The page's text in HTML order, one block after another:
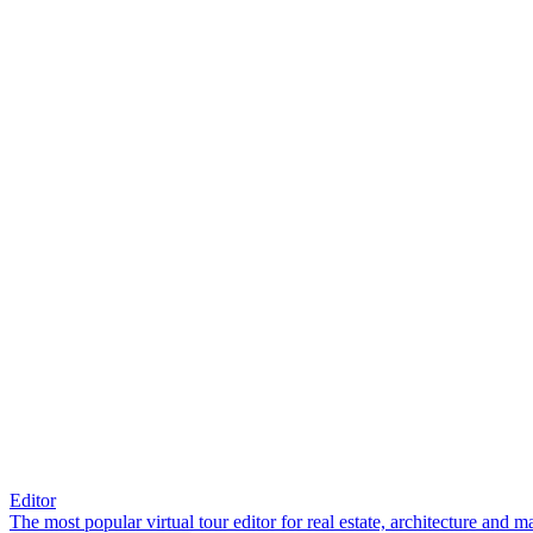
Editor
The most popular virtual tour editor for real estate, architecture and